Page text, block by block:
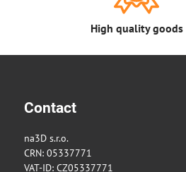
High quality goods
Contact
na3D s.r.o.
CRN: 05337771
VAT-ID: CZ05337771